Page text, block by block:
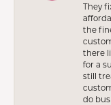
They
the
there
for a
still
do